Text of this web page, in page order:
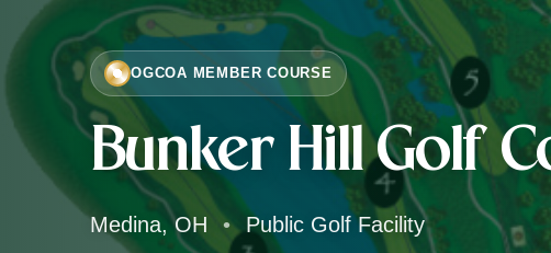
OGCOA MEMBER COURSE
Bunker Hill Golf
Medina, OH • Public Golf Facility